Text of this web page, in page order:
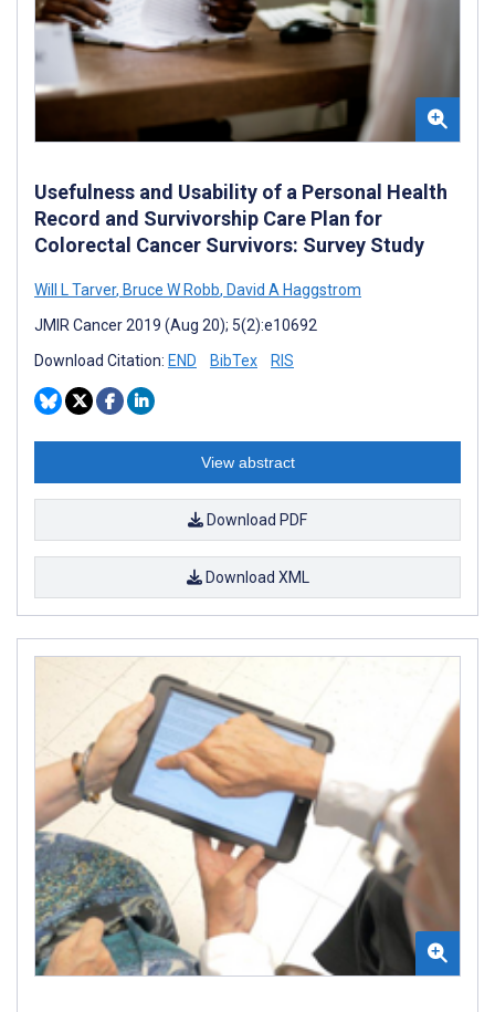
Usefulness and Usability of a Personal Health
Record and Survivorship Care Plan for
Colorectal Cancer Survivors: Survey Study
Will L Tarver, Bruce W Robb, David A Haggstrom
JMIR Cancer 2019 (Aug 20); 5(2):e10692
Download Citation: END BibTex RIS
View abstract
Download PDF
Download XML